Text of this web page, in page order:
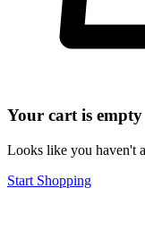
Your cart is empty
Looks like you haven't
Start Shopping